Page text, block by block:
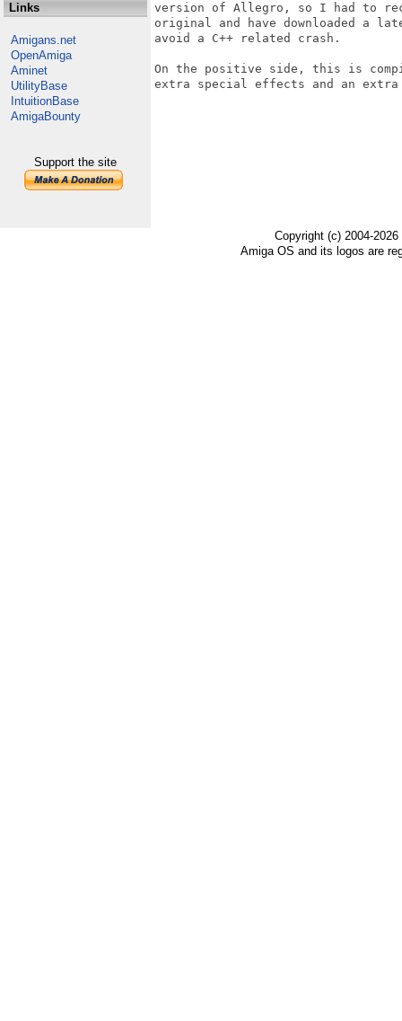
Links
Amigans.net
OpenAmiga
Aminet
UtilityBase
IntuitionBase
AmigaBounty
Support the site
version of Allegro, so I had to
original and have downloaded a
avoid a C++ related crash.
On the positive side, this is
extra special effects and an
Copyright (c) 2004-
Amiga OS and its logos are